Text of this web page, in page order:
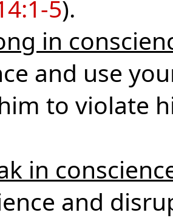
5).
in
and use
to violate
in
and